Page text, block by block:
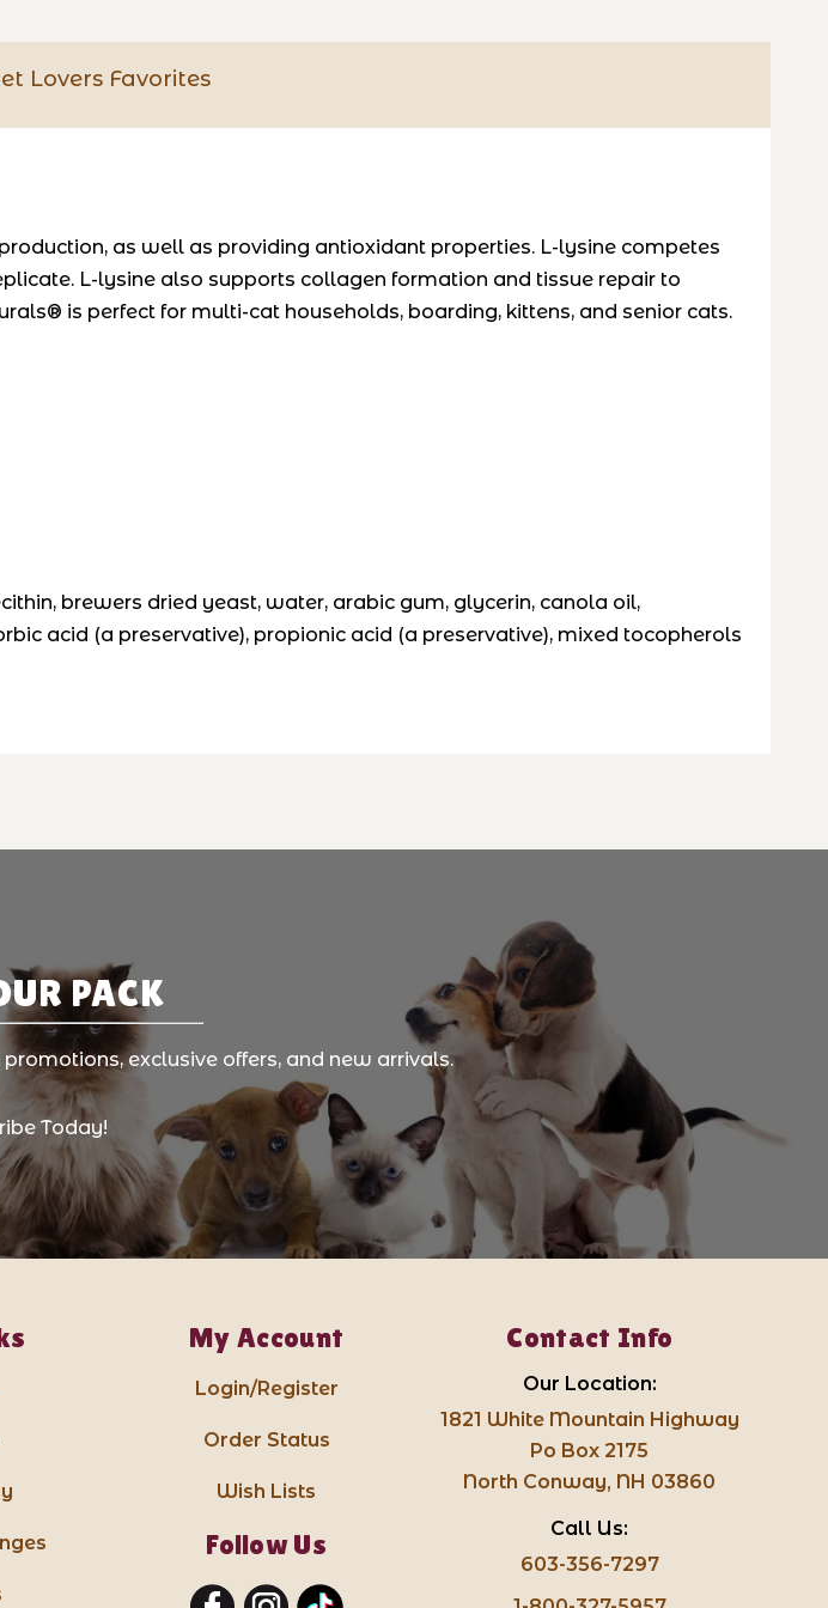
Lovers Favorites
as well as providing antioxidant properties. L-lysine competes
L-lysine also supports collagen formation and tissue repair to
is perfect for multi-cat households, boarding, kittens, and senior cats.
brewers dried yeast, water, arabic gum, glycerin, canola oil,
acid (a preservative), propionic acid (a preservative), mixed tocopherols
PACK
exclusive offers, and new arrivals.
Today!
My Account
Login/Register
Order Status
Wish Lists
Follow Us
Contact Info
Our Location:
1821 White Mountain Highway
Po Box 2175
North Conway, NH 03860
Call Us:
603-356-7297